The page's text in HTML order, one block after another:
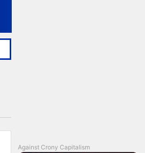
Against Crony Capitalism